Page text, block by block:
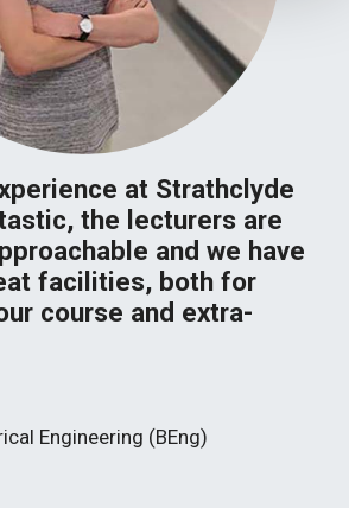
at Strathclyde
the lecturers are
and we have
facilities, both for
course and extra-
Engineering (BEng)